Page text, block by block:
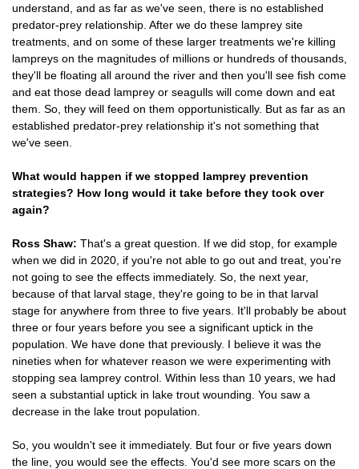
understand, and as far as we've seen, there is no established
predator-prey relationship. After we do these lamprey site
treatments, and on some of these larger treatments we're killing
lampreys on the magnitudes of millions or hundreds of thousands,
they'll be floating all around the river and then you'll see fish come
and eat those dead lamprey or seagulls will come down and eat
them. So, they will feed on them opportunistically. But as far as an
established predator-prey relationship it's not something that
we've seen.
What would happen if we stopped lamprey prevention
strategies? How long would it take before they took over
again?
Ross Shaw: That's a great question. If we did stop, for example
when we did in 2020, if you're not able to go out and treat, you're
not going to see the effects immediately. So, the next year,
because of that larval stage, they're going to be in that larval
stage for anywhere from three to five years. It'll probably be about
three or four years before you see a significant uptick in the
population. We have done that previously. I believe it was the
nineties when for whatever reason we were experimenting with
stopping sea lamprey control. Within less than 10 years, we had
seen a substantial uptick in lake trout wounding. You saw a
decrease in the lake trout population.
So, you wouldn't see it immediately. But four or five years down
the line, you would see the effects. You'd see more scars on the